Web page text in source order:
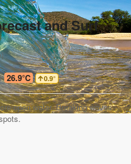
and Surf
26.9°C 0.9°
open water. Breaking waves